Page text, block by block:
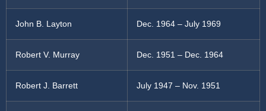
John B. Layton Dec. 1964 – July 1969
Robert V. Murray Dec. 1951 – Dec. 1964
Robert J. Barrett July 1947 – Nov. 1951